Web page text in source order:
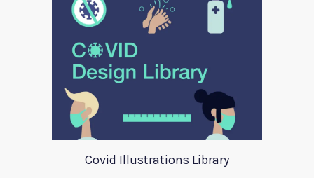
Covid Illustrations Library